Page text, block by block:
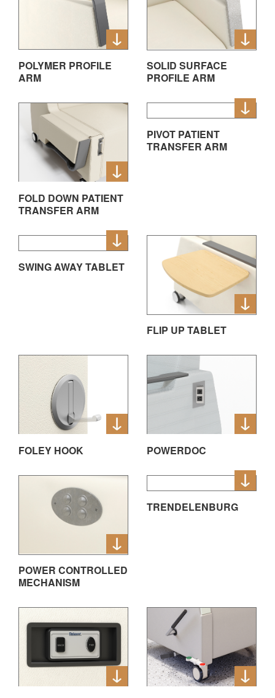
POLYMER PROFILE
ARM
SOLID SURFACE
PROFILE ARM
FOLD DOWN PATIENT
TRANSFER ARM
PIVOT PATIENT
TRANSFER ARM
SWING AWAY TABLET
FLIP UP TABLET
FOLEY HOOK POWERDOC
POWER CONTROLLED
MECHANISM
TRENDELENBURG